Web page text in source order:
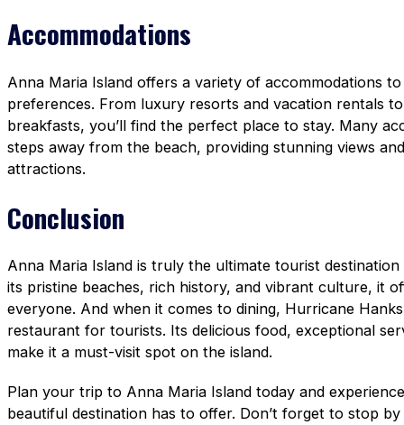
Accommodations
Anna Maria Island offers a variety of accommodations
preferences. From luxury resorts and vacation rentals
breakfasts, you’ll find the perfect place to stay. Many
steps away from the beach, providing stunning views
attractions.
Conclusion
Anna Maria Island is truly the ultimate tourist
its pristine beaches, rich history, and vibrant culture, it
everyone. And when it comes to dining, Hurricane
restaurant for tourists. Its delicious food, exceptional
make it a must-visit spot on the island.
Plan your trip to Anna Maria Island today and
beautiful destination has to offer. Don’t forget to stop